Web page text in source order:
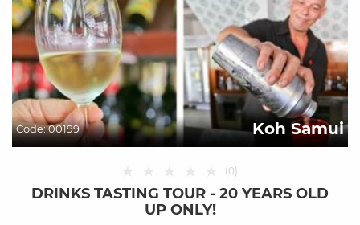
Code:00199 Koh Samui
(0)
DRINKS TASTING TOUR - 20 YEARS OLD
UP ONLY!